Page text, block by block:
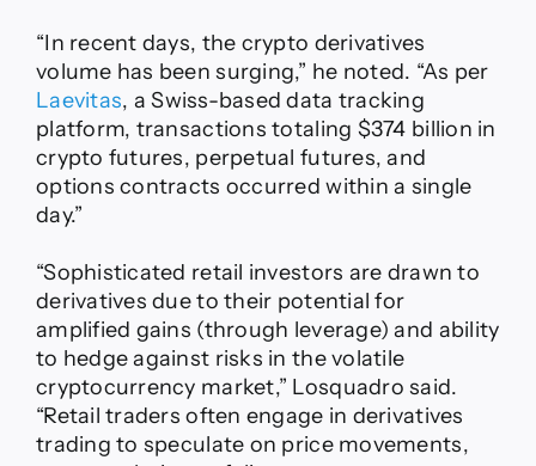
“In recent days, the crypto derivatives
volume has been surging,” he noted. “As per
Laevitas, a Swiss-based data tracking
platform, transactions totaling $374 billion in
crypto futures, perpetual futures, and
options contracts occurred within a single
day.”
“Sophisticated retail investors are drawn to
derivatives due to their potential for
amplified gains (through leverage) and ability
to hedge against risks in the volatile
cryptocurrency market,” Losquadro said.
“Retail traders often engage in derivatives
trading to speculate on price movements,